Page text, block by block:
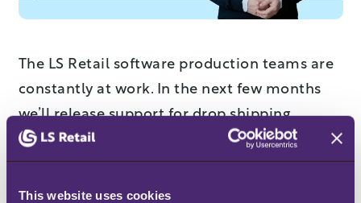
This website uses cookies
The LS Retail software production teams are
constantly at work. In the next few months
we’ll release support for drop shipping,
progressive web apps, a new hospitality
reservation desk – and that’s just the
beginning.